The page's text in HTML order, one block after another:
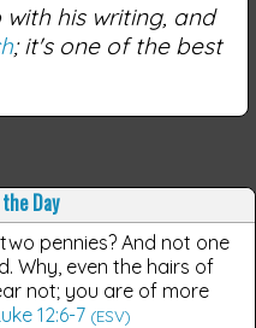
his writing, and
; it's one of the best
Day
pennies? And not one
Why, even the hairs of
not; you are of more
12:6-7 (ESV)